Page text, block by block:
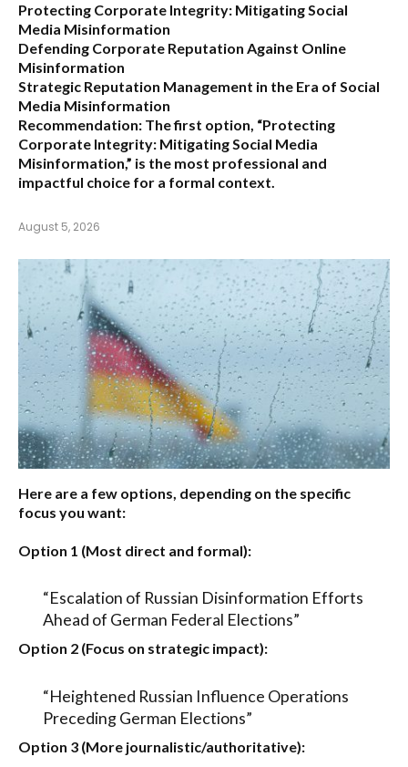
Protecting Corporate Integrity: Mitigating Social
Media Misinformation
Defending Corporate Reputation Against Online
Misinformation
Strategic Reputation Management in the Era of Social
Media Misinformation
Recommendation: The first option, “Protecting
Corporate Integrity: Mitigating Social Media
Misinformation,” is the most professional and
impactful choice for a formal context.
August 5, 2026
Here are a few options, depending on the specific
focus you want:
Option 1 (Most direct and formal):
“Escalation of Russian Disinformation Efforts
Ahead of German Federal Elections”
Option 2 (Focus on strategic impact):
“Heightened Russian Influence Operations
Preceding German Elections”
Option 3 (More journalistic/authoritative):